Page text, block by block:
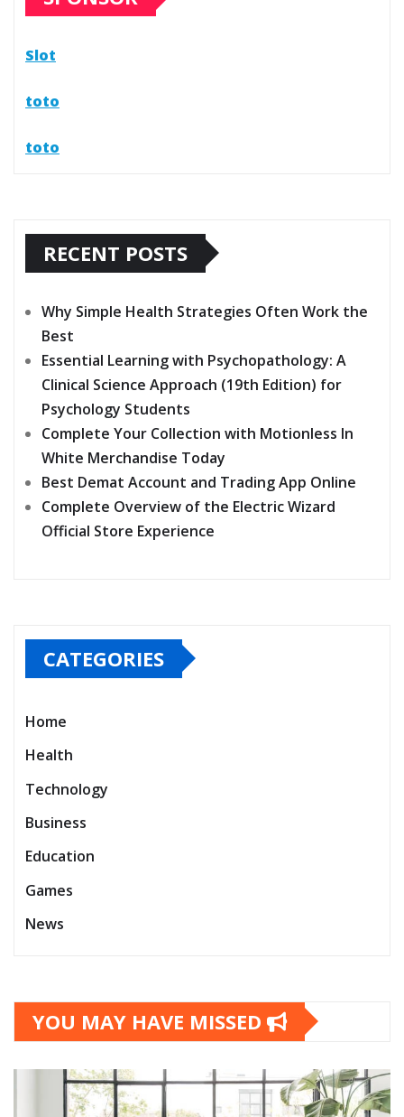
Slot
toto
toto
RECENT POSTS
Why Simple Health Strategies Often Work the
Best
Essential Learning with Psychopathology: A
Clinical Science Approach (19th Edition) for
Psychology Students
Complete Your Collection with Motionless In
White Merchandise Today
Best Demat Account and Trading App Online
Complete Overview of the Electric Wizard
Official Store Experience
CATEGORIES
Home
Health
Technology
Business
Education
Games
News
YOU MAY HAVE MISSED